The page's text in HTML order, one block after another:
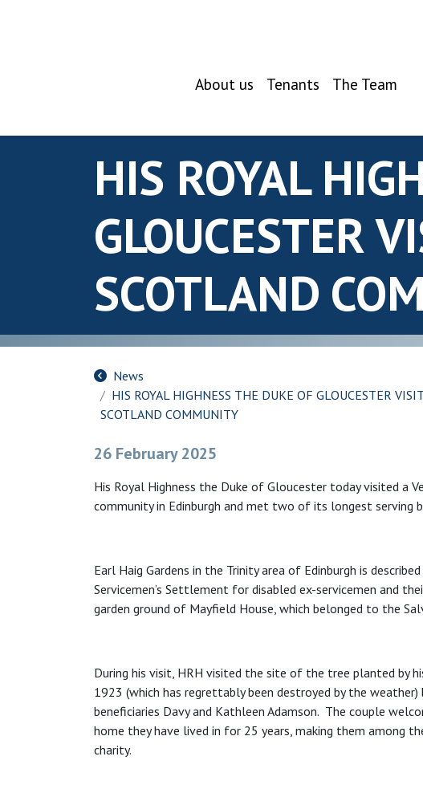
About us Tenants The Team
HIS ROYAL
GLOUCESTER
SCOTLAND
News
HIS ROYAL HIGHNESS THE DUKE OF GLOUCESTER
SCOTLAND COMMUNITY
26 February 2025
His Royal Highness the Duke of Gloucester today visited a
community in Edinburgh and met two of its longest serving
Earl Haig Gardens in the Trinity area of Edinburgh is described
Servicemen’s Settlement for disabled ex-servicemen and
garden ground of Mayfield House, which belonged to the
During his visit, HRH visited the site of the tree planted by
1923 (which has regrettably been destroyed by the
beneficiaries Davy and Kathleen Adamson. The couple
home they have lived in for 25 years, making them among
charity.